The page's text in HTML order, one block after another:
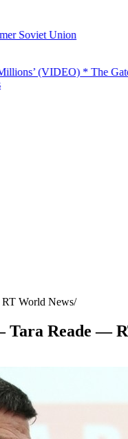
Union
(VIDEO) * The
RT World News
Tara Reade —